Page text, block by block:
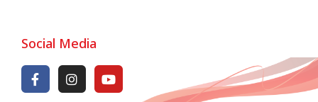
Social Media